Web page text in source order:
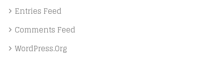
Entries Feed
Comments Feed
WordPress.org